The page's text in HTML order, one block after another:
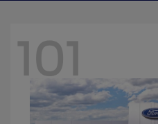
101